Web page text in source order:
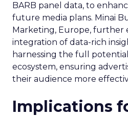
BARB panel data, to
future media plans. Minai
Marketing, Europe, further
integration of data-rich
harnessing the full
ecosystem, ensuring
their audience more
Implications